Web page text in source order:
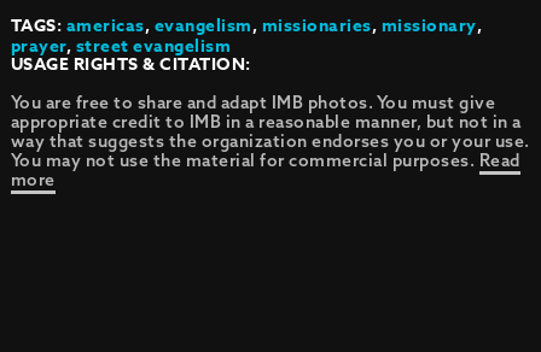
TAGS:americas,evangelism,missionaries,missionary,
prayer,street evangelism
USAGE RIGHTS & CITATION:
You are free to share and adapt IMB photos. You must give
appropriate credit to IMB in a reasonable manner, but not in a
way that suggests the organization endorses you or your use.
You may not use the material for commercial purposes. Read
more